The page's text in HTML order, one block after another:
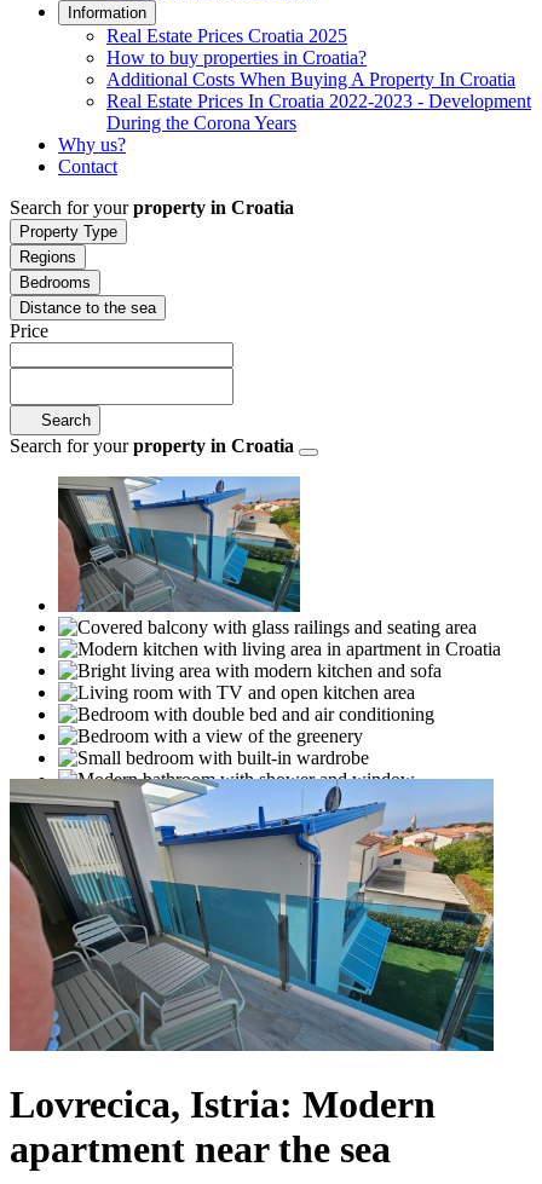
Information
Real Estate Prices Croatia 2025
How to buy properties in Croatia?
Additional Costs When Buying A Property In Croatia
Real Estate Prices In Croatia 2022-2023 - Development
During the Corona Years
Why us?
Contact
Search for yourproperty in Croatia
Property Type
Regions
Bedrooms
Distance to the sea
Price
Search
Search for yourproperty in Croatia
Lovrecica, Istria: Modern
apartment near the sea